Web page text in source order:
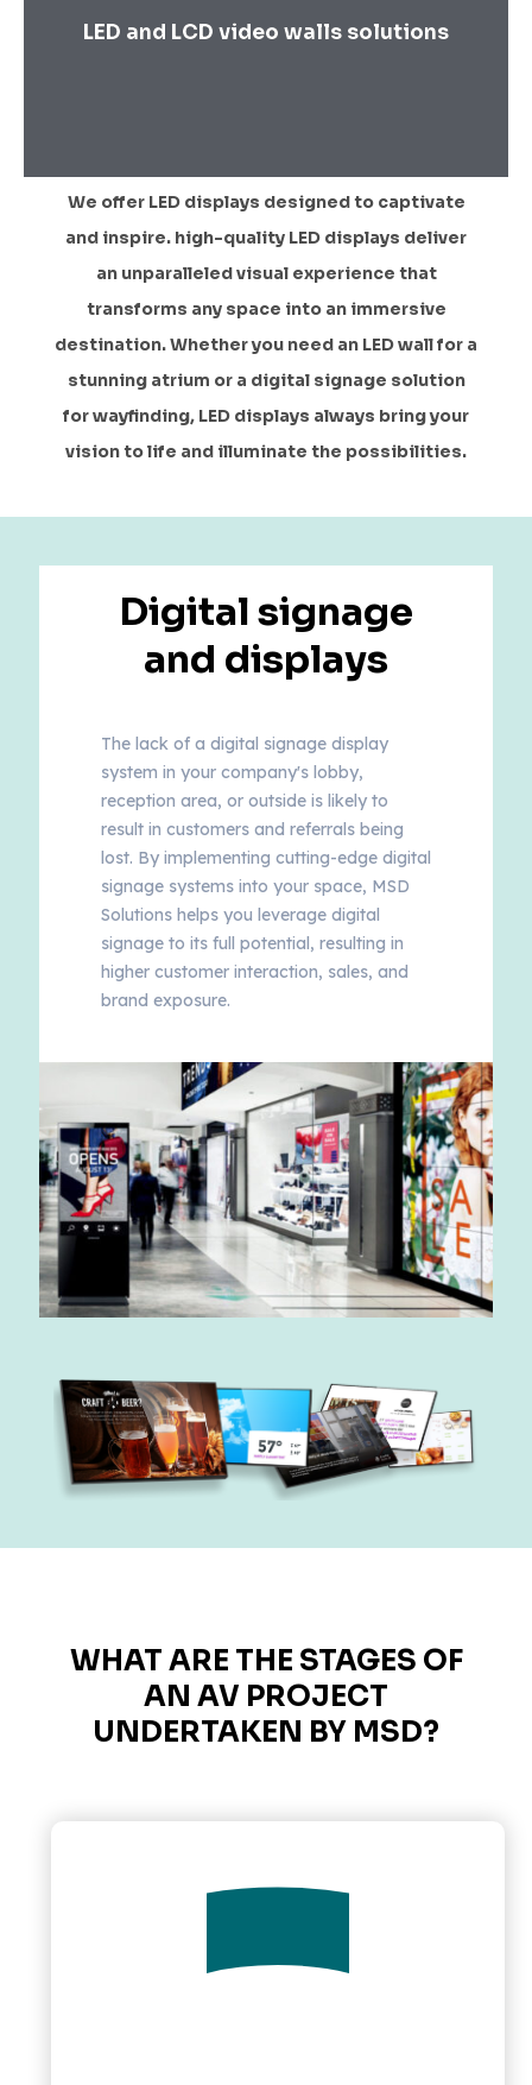
LED and LCD video walls solutions
We offer LED displays designed to captivate
and inspire. high-quality LED displays deliver
an unparalleled visual experience that
transforms any space into an immersive
destination. Whether you need an LED wall for a
stunning atrium or a digital signage solution
for wayfinding, LED displays always bring your
vision to life and illuminate the possibilities.
Digital signage
and displays
The lack of a digital signage display
system in your company's lobby,
reception area, or outside is likely to
result in customers and referrals being
lost. By implementing cutting-edge digital
signage systems into your space, MSD
Solutions helps you leverage digital
signage to its full potential, resulting in
higher customer interaction, sales, and
brand exposure.
WHAT ARE THE STAGES OF
AN AV PROJECT
UNDERTAKEN BY MSD?